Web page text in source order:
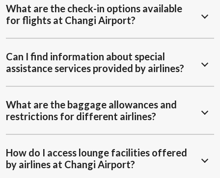
What are the check-in options available
for flights at Changi Airport?
Can I find information about special
assistance services provided by airlines?
What are the baggage allowances and
restrictions for different airlines?
How do I access lounge facilities offered
by airlines at Changi Airport?